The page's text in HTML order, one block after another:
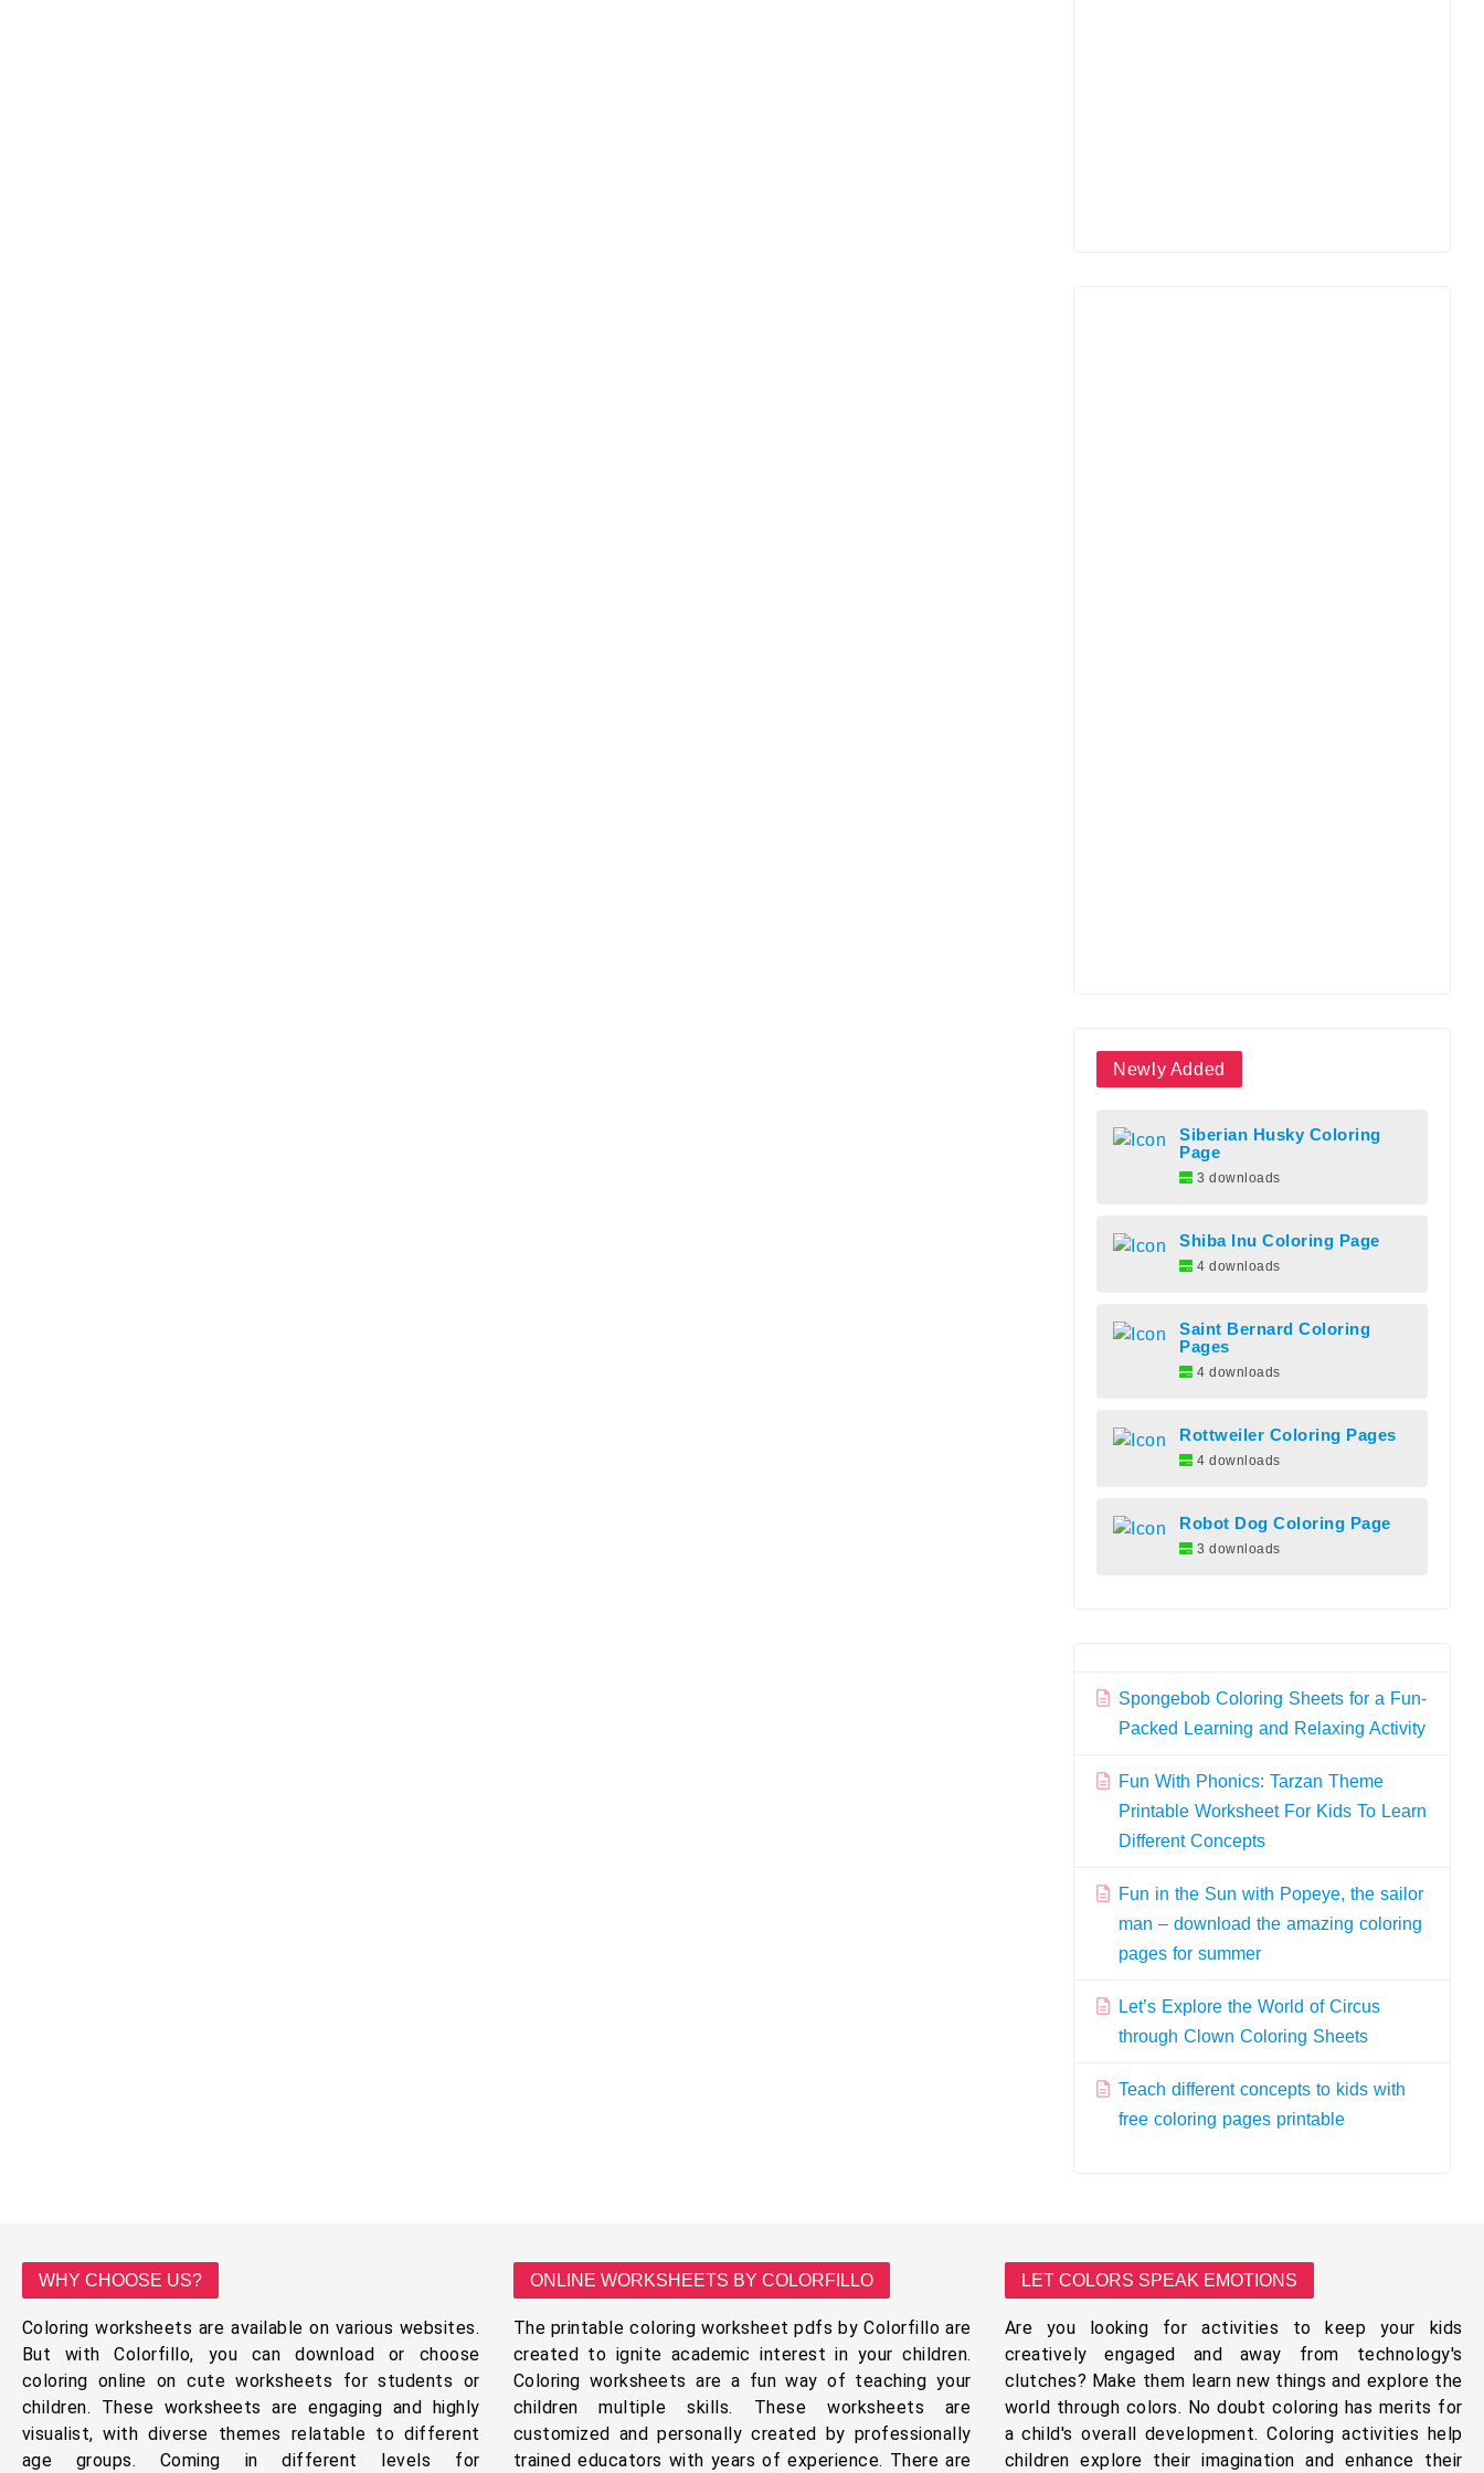
Newly Added
Siberian Husky Coloring
Page
3 downloads
Shiba Inu Coloring Page
4 downloads
Saint Bernard Coloring
Pages
4 downloads
Rottweiler Coloring Pages
4 downloads
Robot Dog Coloring Page
3 downloads
Spongebob Coloring Sheets for a Fun-
Packed Learning and Relaxing Activity
Fun With Phonics: Tarzan Theme
Printable Worksheet For Kids To Learn
Different Concepts
Fun in the Sun with Popeye, the sailor
man – download the amazing coloring
pages for summer
Let’s Explore the World of Circus
through Clown Coloring Sheets
Teach different concepts to kids with
free coloring pages printable
WHY CHOOSE US?
Coloring worksheets are available on various websites.
But with Colorfillo, you can download or choose
coloring online on cute worksheets for students or
children. These worksheets are engaging and highly
visualist, with diverse themes relatable to different
age groups. Coming in different levels for
ONLINE WORKSHEETS BY COLORFILLO
The printable coloring worksheet pdfs by Colorfillo are
created to ignite academic interest in your children.
Coloring worksheets are a fun way of teaching your
children multiple skills. These worksheets are
customized and personally created by professionally
trained educators with years of experience. There are
LET COLORS SPEAK EMOTIONS
Are you looking for activities to keep your kids
creatively engaged and away from technology's
clutches? Make them learn new things and explore the
world through colors. No doubt coloring has merits for
a child's overall development. Coloring activities help
children explore their imagination and enhance their